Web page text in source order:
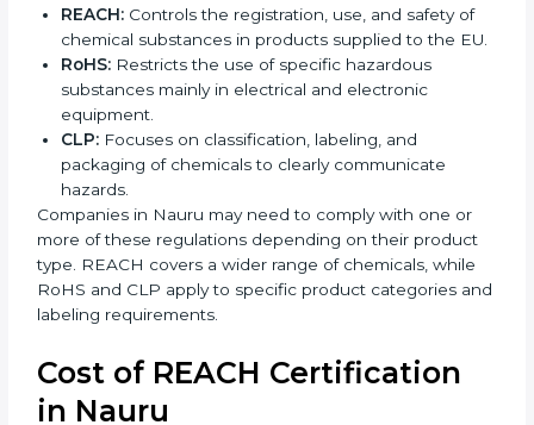
Companies in Nauru must identify their product type
correctly to understand their REACH responsibilities
and avoid compliance mistakes.
REACH vs RoHS vs CLP
Regulations
REACH, RoHS, and CLP are all Nauruan Union
regulations, but they have different purposes.
Understanding the difference helps companies follow
the correct compliance rules.
chemical substances in products supplied to the
RoHS:Restricts the use of specific hazardous